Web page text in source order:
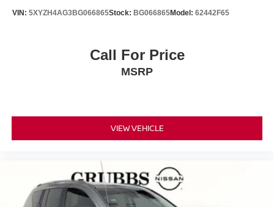
VIN: 5XYZH4AG3BG066865Stock: BG066865Model: 62442F65
Call For Price
MSRP
VIEW VEHICLE